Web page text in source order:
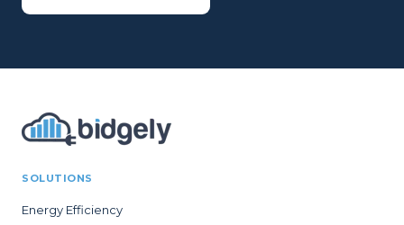
SOLUTIONS
Energy Efficiency